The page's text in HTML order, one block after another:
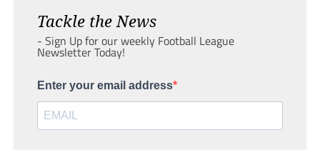
Tackle the News
- Sign Up for our weekly Football League
Newsletter Today!
Enter your email address